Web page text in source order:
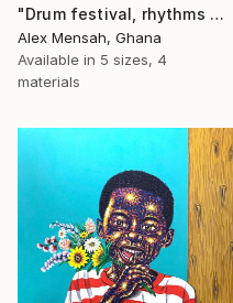
"Drum festival, rhythms of culture hand-painted African art" Print
Alex Mensah, Ghana
Available in 5 sizes, 4
materials